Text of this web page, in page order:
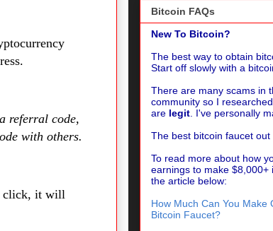
referral code,
with others.
click, it will
Bitcoin FAQs
New To Bitcoin?
The best way to obtain
Start off slowly with a
There are many scams in
community so I
are legit. I've personally
The best bitcoin faucet
To read more about how
earnings to make $8,000+
the article below:
How Much Can You Make
Bitcoin Faucet?